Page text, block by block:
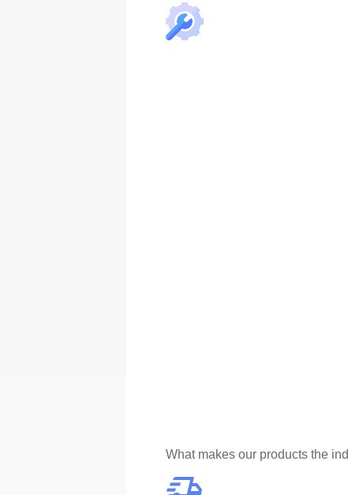
What makes our products the